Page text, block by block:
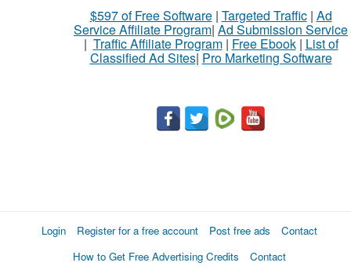
$597 of Free Software| Targeted Traffic| Ad
Service Affiliate Program| Ad Submission Service
| Traffic Affiliate Program| Free Ebook| List of
Classified Ad Sites| Pro Marketing Software
Login Register for a free account Post free ads
Contact
How to Get Free Advertising Credits
Contact